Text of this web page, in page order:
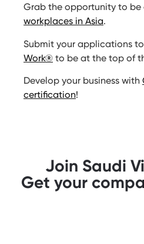
Grab the opportunity to be
workplaces in Asia.
Submit your applications to
Work® to be at the top of
Develop your business with
certification!
Join Saudi
Get your